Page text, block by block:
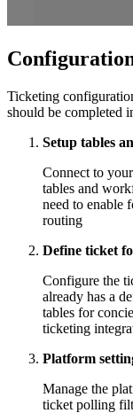
Ticketing
should be completed
Setup tables
Connect to
tables and
need to enable
routing
Define ticket
Configure the
already has a
tables for
ticketing
Platform
Manage the
ticket polling